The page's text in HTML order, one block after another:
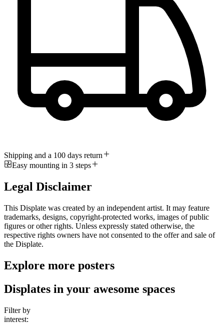
Shipping and a 100 days return
Easy mounting in 3 steps
Legal Disclaimer
This Displate was created by an independent artist. It may feature
trademarks, designs, copyright-protected works, images of public
figures or other rights. Unless expressly stated otherwise, the
respective rights owners have not consented to the offer and sale of
the Displate.
Explore more posters
Displates in your awesome spaces
Filter by
interest: